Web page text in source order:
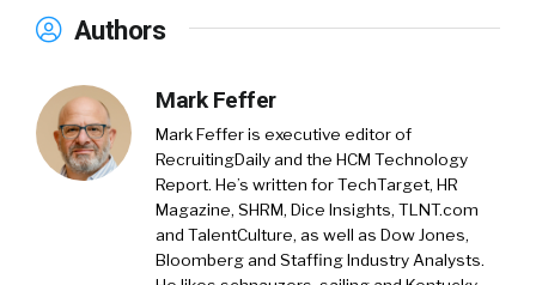
Authors
Mark Feffer
Mark Feffer is executive editor of
RecruitingDaily and the HCM Technology
Report. He’s written for TechTarget, HR
Magazine, SHRM, Dice Insights, TLNT.com
and TalentCulture, as well as Dow Jones,
Bloomberg and Staffing Industry Analysts.